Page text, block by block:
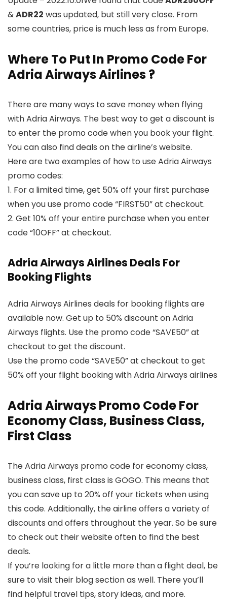
&ADR22 was updated, but still very close. From
some countries, price is much less as from Europe.
Where To Put In Promo Code For
Adria Airways Airlines ?
There are many ways to save money when flying
with Adria Airways. The best way to get a discount is
to enter the promo code when you book your flight.
You can also find deals on the airline’s website.
Here are two examples of how to use Adria Airways
promo codes:
1. For a limited time, get 50% off your first purchase
when you use promo code “FIRST50” at checkout.
2. Get 10% off your entire purchase when you enter
code “10OFF” at checkout.
Adria Airways Airlines Deals For
Booking Flights
Adria Airways Airlines deals for booking flights are
available now. Get up to 50% discount on Adria
Airways flights. Use the promo code “SAVE50” at
checkout to get the discount.
Use the promo code “SAVE50” at checkout to get
50% off your flight booking with Adria Airways airlines
Adria Airways Promo Code For
Economy Class, Business Class,
First Class
The Adria Airways promo code for economy class,
business class, first class is GOGO. This means that
you can save up to 20% off your tickets when using
this code. Additionally, the airline offers a variety of
discounts and offers throughout the year. So be sure
to check out their website often to find the best
deals.
If you’re looking for a little more than a flight deal, be
sure to visit their blog section as well. There you’ll
find helpful travel tips, story ideas, and more.